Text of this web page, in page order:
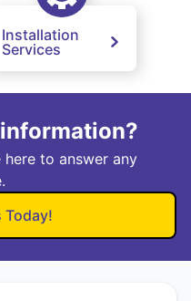
Installation
Services
to answer any
Today!